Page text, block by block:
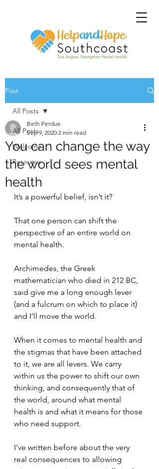
Post
All Posts
Welcome
Resource
All Posts
You can change the way
the world sees mental
health
Beth Perdue
Sep 9, 2020 2 min read
It’s a powerful belief, isn’t it?
That one person can shift the
perspective of an entire world on
mental health.
Archimedes, the Greek
mathematician who died in 212 BC,
said give me a long enough lever
(and a fulcrum on which to place it)
and I’ll move the world.
When it comes to mental health and
the stigmas that have been attached
to it, we are all levers. We carry
within us the power to shift our own
thinking, and consequently that of
the world, around what mental
health is and what it means for those
who need support.
I’ve written before about the very
real consequences to allowing